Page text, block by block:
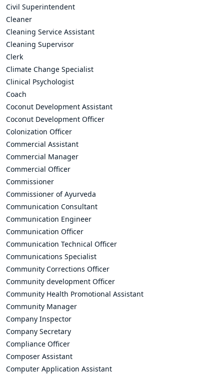
Civil Superintendent
Cleaner
Cleaning Service Assistant
Cleaning Supervisor
Clerk
Climate Change Specialist
Clinical Psychologist
Coach
Coconut Development Assistant
Coconut Development Officer
Colonization Officer
Commercial Assistant
Commercial Manager
Commercial Officer
Commissioner
Commissioner of Ayurveda
Communication Consultant
Communication Engineer
Communication Officer
Communication Technical Officer
Communications Specialist
Community Corrections Officer
Community development Officer
Community Health Promotional Assistant
Community Manager
Company Inspector
Company Secretary
Compliance Officer
Composer Assistant
Computer Application Assistant